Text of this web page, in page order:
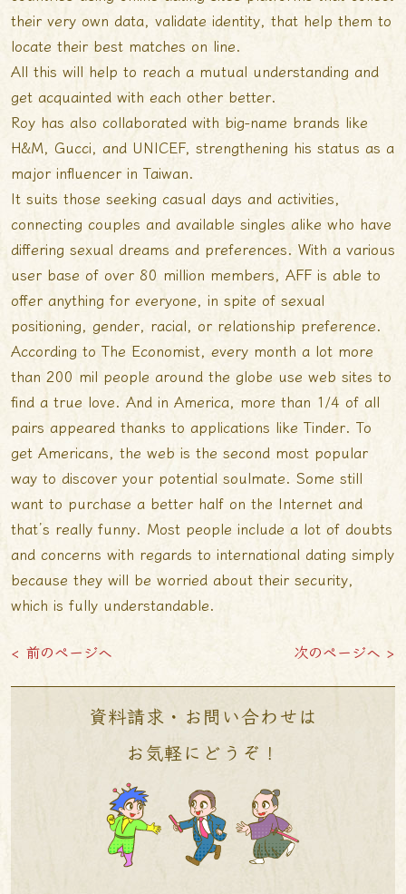
their very own data, validate identity, that help them to
locate their best matches on line.
All this will help to reach a mutual understanding and
get acquainted with each other better.
Roy has also collaborated with big-name brands like
H&M, Gucci, and UNICEF, strengthening his status as a
major influencer in Taiwan.
It suits those seeking casual days and activities,
connecting couples and available singles alike who have
differing sexual dreams and preferences. With a various
user base of over 80 million members, AFF is able to
offer anything for everyone, in spite of sexual
positioning, gender, racial, or relationship preference.
According to The Economist, every month a lot more
than 200 mil people around the globe use web sites to
find a true love. And in America, more than 1/4 of all
pairs appeared thanks to applications like Tinder. To
get Americans, the web is the second most popular
way to discover your potential soulmate. Some still
want to purchase a better half on the Internet and
that’s really funny. Most people include a lot of doubts
and concerns with regards to international dating simply
because they will be worried about their security,
which is fully understandable.
< 前のページへ 次のページへ >
資料請求・お問い合わせは
お気軽にどうぞ！